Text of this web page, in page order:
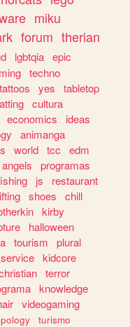
miku
forum therian
lgbtqia epic
techno
tattoos yes
tabletop
cultura
economics
ideas
animanga
world tcc
edm
angels
programas
js
restaurant
shoes
chill
kirby
halloween
tourism
plural
service kidcore
terror
knowledge
videogaming
turismo